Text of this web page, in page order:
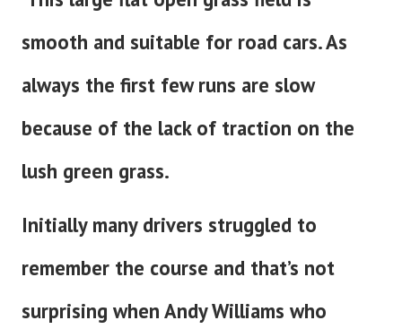
smooth and suitable for road cars. As
always the first few runs are slow
because of the lack of traction on the
lush green grass.
Initially many drivers struggled to
remember the course and that’s not
surprising when Andy Williams who